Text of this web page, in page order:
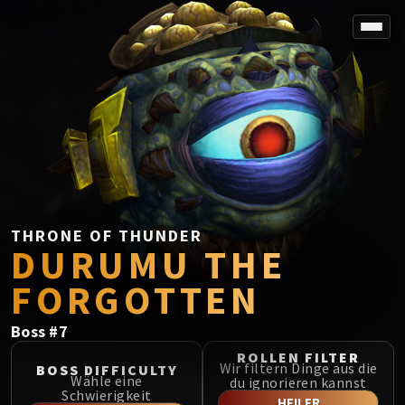
SPOREFALL
Rotmire
VS / DR / MQD
Imperator Averzian
Vorasius
Vaelgor & Ezzorak
Fallen-King Salhadaar
Lightblinded Vanguard
Crown of the Cosmos
Chimaerus the Undreamt God
Belo'ren, Child of Al'ar
SIEGE OF ORGRIMMAR
Immerseus
Fallen Protectors
THRONE OF THUNDER
DURUMU THE
FORGOTTEN
Boss #7
BOSS DIFFICULTY
Wähle eine
Schwierigkeit
ROLLEN FILTER
Wir filtern Dinge aus die
du ignorieren kannst